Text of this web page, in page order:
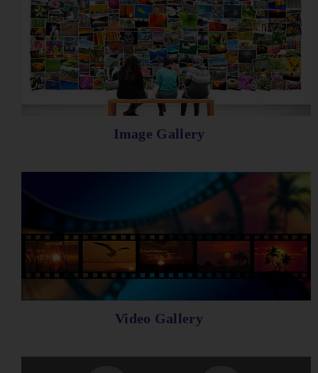
Image Gallery
Video Gallery